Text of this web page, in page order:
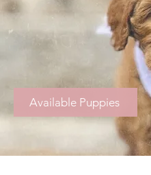
Available Puppies